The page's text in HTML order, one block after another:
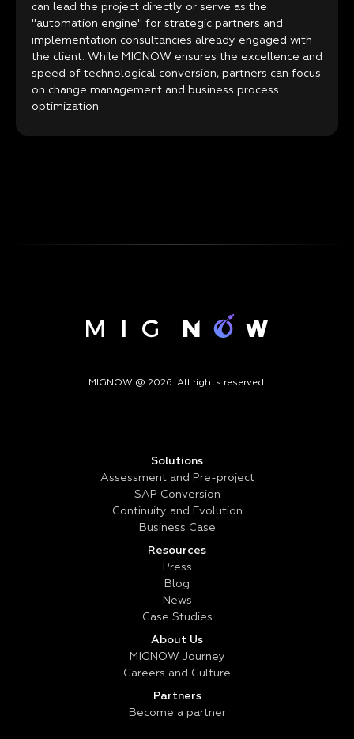
can lead the project directly or serve as the
"automation engine" for strategic partners and
implementation consultancies already engaged with
the client. While MIGNOW ensures the excellence and
speed of technological conversion, partners can focus
on change management and business process
optimization.
MIGNOW @ 2026. All rights reserved.
Solutions
Assessment and Pre-project
SAP Conversion
Continuity and Evolution
Business Case
Resources
Press
Blog
News
Case Studies
About Us
MIGNOW Journey
Careers and Culture
Partners
Become a partner